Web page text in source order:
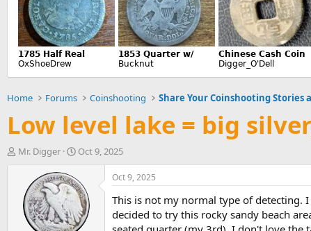
Home Forums Coinshooting Share Your Coinshooting Stories
Low level lake = big
T
Mr. Digger
S
r
t
d
a
Oct 9, 2025
Oct 9, 2025
This is not my normal type of detecting.
decided to try this rocky sandy beach